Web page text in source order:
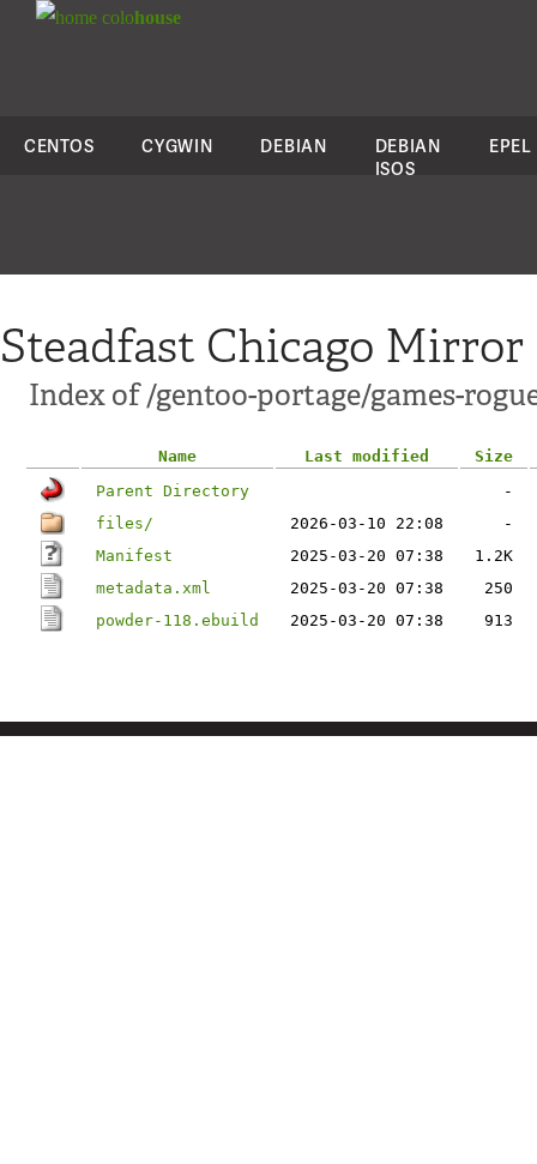
colohouse
CENTOS CYGWIN DEBIAN
DEBIAN
ISOS
EPEL
Steadfast Chicago Mirror
Index of /gentoo-portage/games-
Name Last modified
Size
Parent Directory
-
files/
2026-03-10 22:08
-
Manifest
2025-03-20 07:38
1.2K
metadata.xml
2025-03-20 07:38
250
powder-118.ebuild
2025-03-20 07:38 913